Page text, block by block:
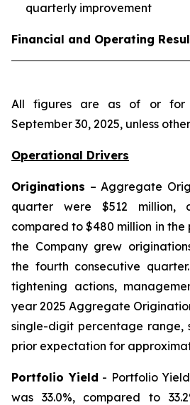
quarterly improvement
Financial and Operating
All figures are as of or for
September 30, 2025, unless
Operational Drivers
Originations – Aggregate
quarter were $512 million,
compared to $480 million in
the Company grew
the fourth consecutive
tightening actions,
year 2025 Aggregate
single-digit percentage range,
prior expectation for
Portfolio Yield - Portfolio
was 33.0%, compared to